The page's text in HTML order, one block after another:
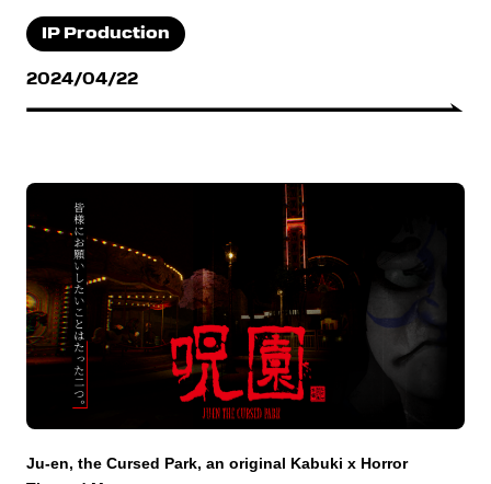
IP Production
2024/04/22
Ju-en, the Cursed Park, an original Kabuki x Horror